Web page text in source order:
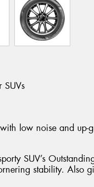
SUVs
low noise and up-
SUV’s
stability. Also